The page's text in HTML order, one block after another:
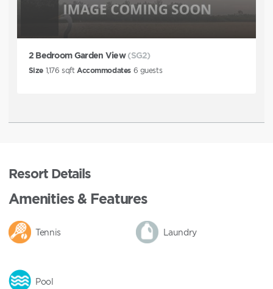
2 Bedroom Garden View (SG2)
Size 1,176 sqft Accommodates 6 guests
Resort Details
Amenities & Features
Tennis Laundry
Pool